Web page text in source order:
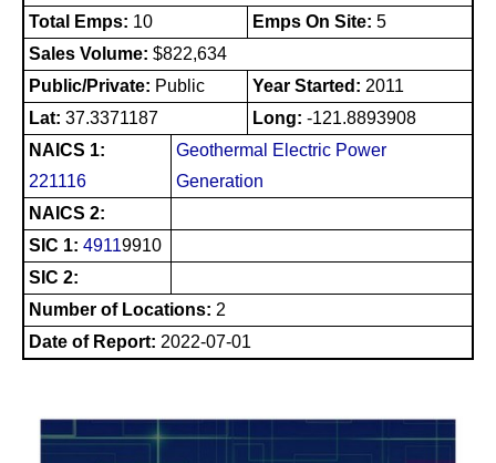
Total Emps: 10 Emps On Site: 5
Sales Volume: $822,634
Public/Private: Public Year Started: 2011
Lat: 37.3371187 Long: -121.8893908
NAICS 1:
221116
Geothermal Electric Power
Generation
NAICS 2:
SIC 1: 49119910
SIC 2:
Number of Locations: 2
Date of Report: 2022-07-01